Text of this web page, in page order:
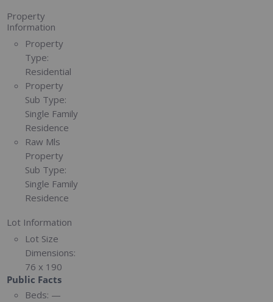
Property
Information
Property
Type:
Residential
Property
Sub Type:
Single Family
Residence
Raw Mls
Property
Sub Type:
Single Family
Residence
Lot Information
Lot Size
Dimensions:
76 x 190
Public Facts
Beds: —